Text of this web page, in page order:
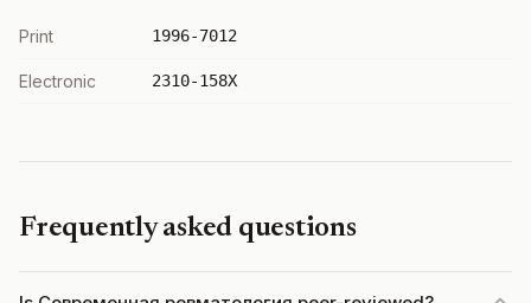
Print 1996-7012
Electronic 2310-158X
Frequently asked questions